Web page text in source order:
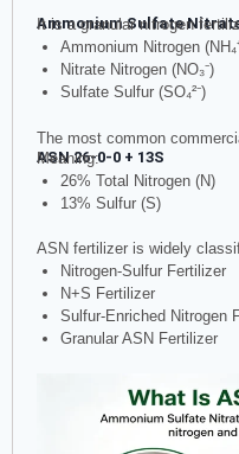
Ammonium Sulfate
It is a granular nitrogen
Ammonium Nitrogen
Nitrate Nitrogen (NO₃⁻)
Sulfate Sulfur (SO₄²⁻)
The most common
ASN 26-0-0 + 13S
Meaning:
26% Total Nitrogen (N)
13% Sulfur (S)
ASN fertilizer is widely
Nitrogen-Sulfur Fertilizer
N+S Fertilizer
Sulfur-Enriched Nitrogen
Granular ASN Fertilizer